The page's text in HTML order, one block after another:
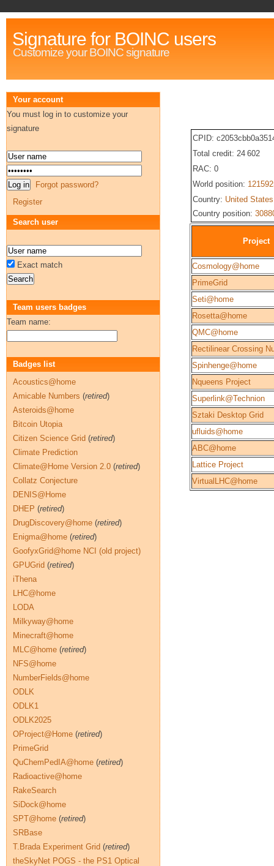
Signature for BOINC users
Customize your BOINC signature
CPID:
Total credit: 24 602
RAC: 0
World position:
Country: United States
Country position:
Project
Cosmology@home
PrimeGrid
Seti@home
Rosetta@home
QMC@home
Rectilinear Crossing
Spinhenge@home
Nqueens Project
Superlink@Technion
Sztaki Desktop Grid
ufluids@home
ABC@home
Lattice Project
VirtualLHC@home
Your account
You must log in to customize your
signature
Forgot password?
Register
Search user
Exact match
Team users badges
Team name:
Badges list
Acoustics@home
Amicable Numbers (retired)
Asteroids@home
Bitcoin Utopia
Citizen Science Grid (retired)
Climate Prediction
Climate@Home Version 2.0 (retired)
Collatz Conjecture
DENIS@Home
DHEP (retired)
DrugDiscovery@home (retired)
Enigma@home (retired)
GoofyxGrid@home NCI (old project)
GPUGrid (retired)
iThena
LHC@home
LODA
Milkyway@home
Minecraft@home
MLC@home (retired)
NFS@home
NumberFields@home
ODLK
ODLK1
ODLK2025
OProject@Home (retired)
PrimeGrid
QuChemPedIA@home (retired)
Radioactive@home
RakeSearch
SiDock@home
SPT@home (retired)
SRBase
T.Brada Experiment Grid (retired)
theSkyNet POGS - the PS1 Optical